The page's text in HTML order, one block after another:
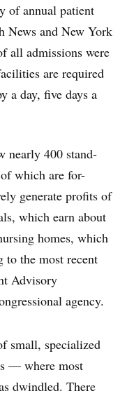
of annual patient
News and New York
all admissions were
are required
a day, five days a
nearly 400 stand-
which are for-
generate profits of
which earn about
homes, which
to the most recent
Advisory
agency.
small, specialized
— where most
dwindled. There